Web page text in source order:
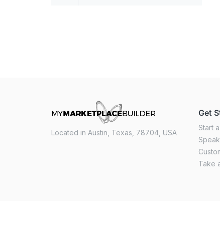
Located in Austin, Texas, 78704, USA
Get
Start
Take